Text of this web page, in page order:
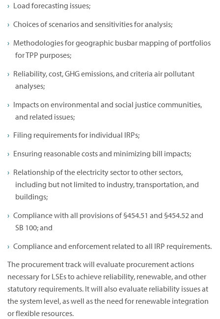
Load forecasting issues;
Choices of scenarios and sensitivities for analysis;
Methodologies for geographic busbar mapping of portfolios
for TPP purposes;
Reliability, cost, GHG emissions, and criteria air pollutant
analyses;
Impacts on environmental and social justice communities,
and related issues;
Filing requirements for individual IRPs;
Ensuring reasonable costs and minimizing bill impacts;
Relationship of the electricity sector to other sectors,
including but not limited to industry, transportation, and
buildings;
Compliance with all provisions of §454.51 and §454.52 and
SB 100; and
Compliance and enforcement related to all IRP requirements.
The procurement track will evaluate procurement actions
necessary for LSEs to achieve reliability, renewable, and other
statutory requirements. It will also evaluate reliability issues at
the system level, as well as the need for renewable integration
or flexible resources.